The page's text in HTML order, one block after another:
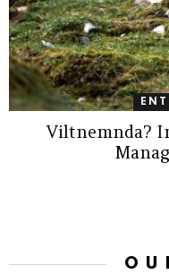
Viltnemnda?